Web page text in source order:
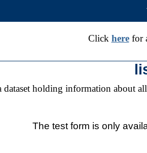
Click herefor
dataset holding information about
The test form is only